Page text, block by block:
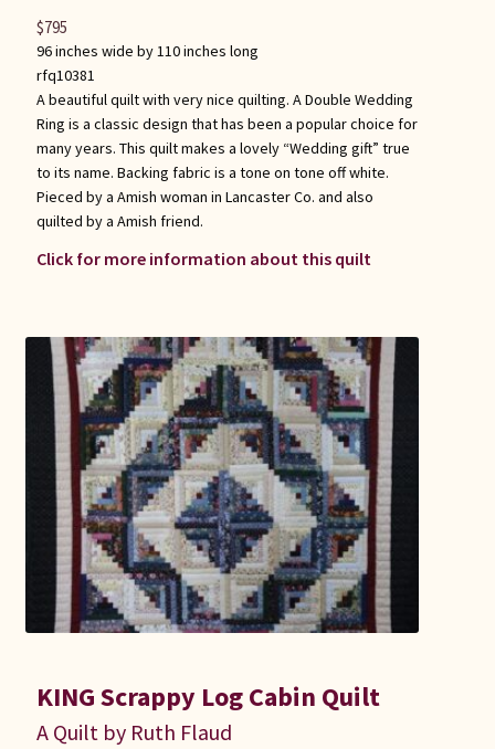
96 inches wide by 110 inches long
rfq10381
A beautiful quilt with very nice quilting. A Double Wedding
Ring is a classic design that has been a popular choice for
many years. This quilt makes a lovely “Wedding gift” true
to its name. Backing fabric is a tone on tone off white.
Pieced by a Amish woman in Lancaster Co. and also
quilted by a Amish friend.
Click for more information about this quilt
$795
KING Scrappy Log Cabin Quilt
A Quilt by Ruth Flaud